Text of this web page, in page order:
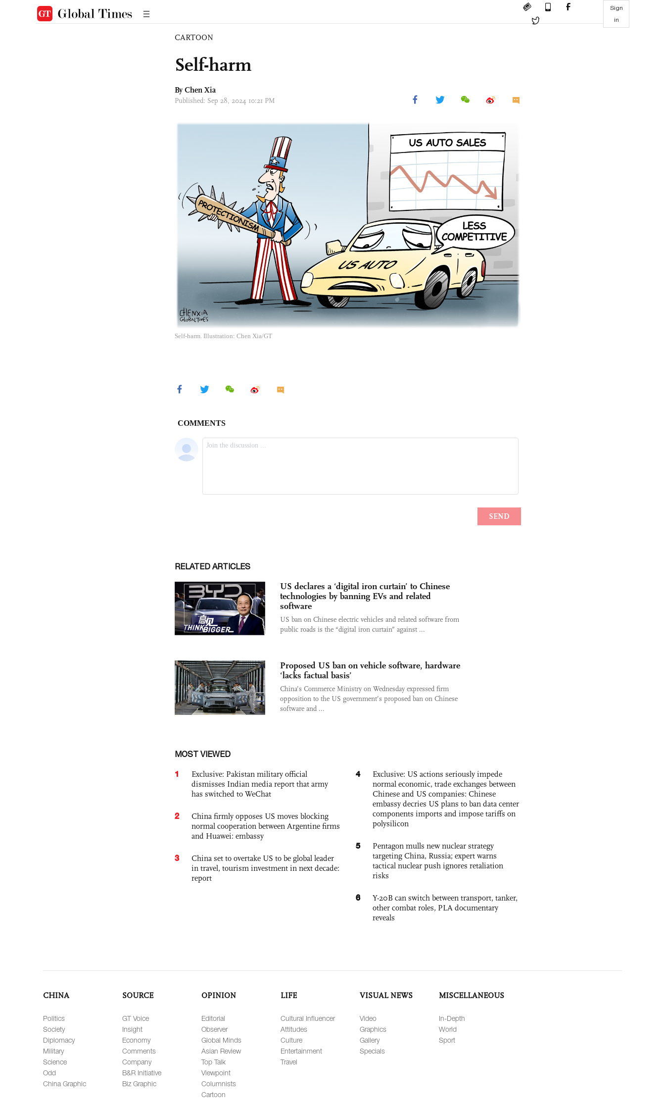
Sign
in
CARTOON
Self-harm
By Chen Xia
Published: Sep 28, 2024 10:21 PM
Self-harm. Illustration: Chen Xia/GT
RELATED ARTICLES
US declares a ‘digital iron curtain’ to Chinese
technologies by banning EVs and related
software
US ban on Chinese electric vehicles and related software from
public roads is the “digital iron curtain” against ...
Proposed US ban on vehicle software, hardware
‘lacks factual basis’
China’s Commerce Ministry on Wednesday expressed firm
opposition to the US government’s proposed ban on Chinese
software and ...
MOST VIEWED
1
Exclusive: Pakistan military official
dismisses Indian media report that army
has switched to WeChat
2
China firmly opposes US moves blocking
normal cooperation between Argentine firms
and Huawei: embassy
3
China set to overtake US to be global leader
in travel, tourism investment in next decade:
report
4
Exclusive: US actions seriously impede
normal economic, trade exchanges between
Chinese and US companies: Chinese
embassy decries US plans to ban data center
components imports and impose tariffs on
polysilicon
5
Pentagon mulls new nuclear strategy
targeting China, Russia; expert warns
tactical nuclear push ignores retaliation
risks
6
Y-20B can switch between transport, tanker,
other combat roles, PLA documentary
reveals
CHINA
Politics
Society
Diplomacy
Military
Science
Odd
China Graphic
SOURCE
GT Voice
Insight
Economy
Comments
Company
B&R Initiative
Biz Graphic
OPINION
Editorial
Observer
Global Minds
Asian Review
Top Talk
Viewpoint
Columnists
Cartoon
LIFE
Cultural Influencer
Attitudes
Culture
Entertainment
Travel
VISUAL NEWS
Video
Graphics
Gallery
Specials
MISCELLANEOUS
In-Depth
World
Sport